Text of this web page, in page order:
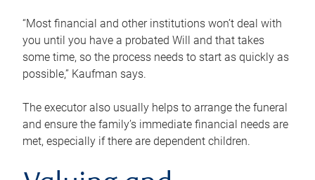
“Most financial and other institutions won’t deal with
you until you have a probated Will and that takes
some time, so the process needs to start as quickly as
possible,” Kaufman says.
The executor also usually helps to arrange the funeral
and ensure the family’s immediate financial needs are
met, especially if there are dependent children.